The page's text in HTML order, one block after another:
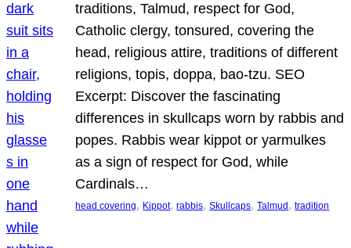
traditions, Talmud, respect for God,
Catholic clergy, tonsured, covering the
head, religious attire, traditions of different
religions, topis, doppa, bao-tzu. SEO
Excerpt: Discover the fascinating
differences in skullcaps worn by rabbis and
popes. Rabbis wear kippot or yarmulkes
as a sign of respect for God, while
Cardinals…
head covering, Kippot, rabbis, Skullcaps, Talmud , tradition